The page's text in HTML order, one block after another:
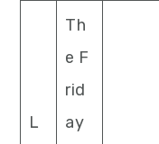
L
Th
e F
rid
ay